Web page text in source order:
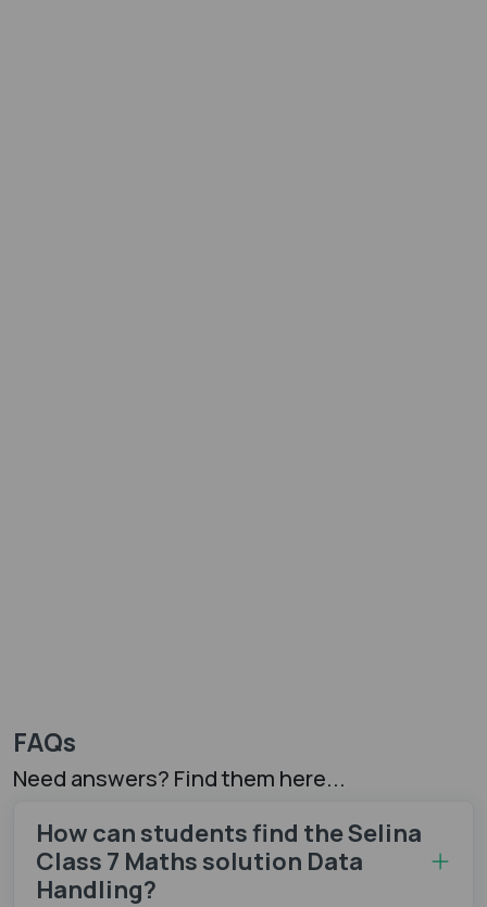
FAQs
Need answers? Find them here...
How can students find the Selina
Class 7 Maths solution Data
Handling?